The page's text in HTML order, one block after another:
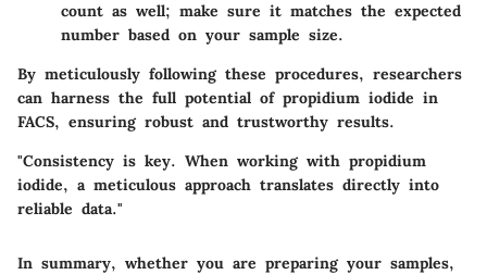
count as well; make sure it matches the expected
number based on your sample size.
By meticulously following these procedures, researchers
can harness the full potential of propidium iodide in
FACS, ensuring robust and trustworthy results.
"Consistency is key. When working with propidium
iodide, a meticulous approach translates directly into
reliable data."
In summary, whether you are preparing your samples,